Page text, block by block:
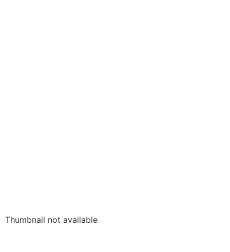
Thumbnail not available